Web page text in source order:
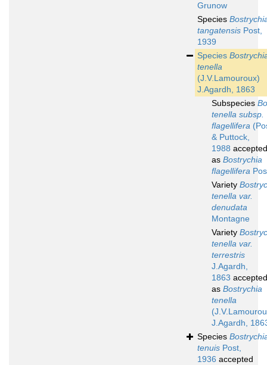
Grunow
Species
tangatensis Post,
1939
Species
tenella
(J.V.Lamouroux)
J.Agardh, 1863
Subspecies
tenella subsp.
flagellifera
& Puttock,
1988 accepted
as Bostrychia
flagellifera
Variety
tenella var.
denudata
Montagne
Variety
tenella var.
terrestris
J.Agardh,
1863 accepted
as Bostrychia
tenella
J.Agardh,
Species
tenuis Post,
1936 accepted